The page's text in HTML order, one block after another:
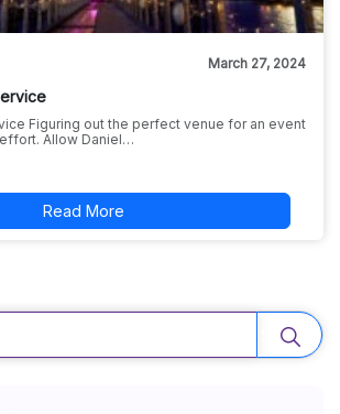
March 27, 2024
Figuring out the perfect venue for an event
Allow Daniel…
Read More
Search